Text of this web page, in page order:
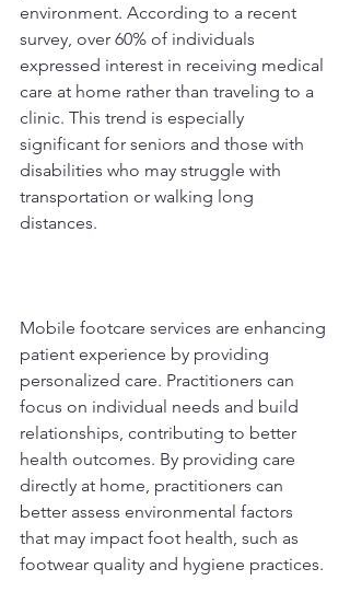
environment. According to a recent
survey, over 60% of individuals
expressed interest in receiving medical
care at home rather than traveling to a
clinic. This trend is especially
significant for seniors and those with
disabilities who may struggle with
transportation or walking long
distances.
Mobile footcare services are enhancing
patient experience by providing
personalized care. Practitioners can
focus on individual needs and build
relationships, contributing to better
health outcomes. By providing care
directly at home, practitioners can
better assess environmental factors
that may impact foot health, such as
footwear quality and hygiene practices.